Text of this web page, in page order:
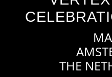
THE